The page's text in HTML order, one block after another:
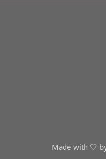
Made with 🤍